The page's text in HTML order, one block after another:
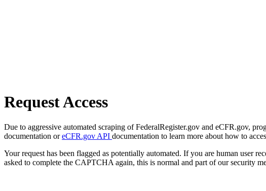
Request Access
Due to aggressive automated scraping of FederalRegister.gov and eCFR.gov,
documentation oreCFR.gov API documentation to learn more about how to
Your request has been flagged as potentially automated. If you are human user
asked to complete the CAPTCHA again, this is normal and part of our security